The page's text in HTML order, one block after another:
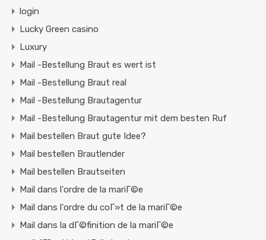
login
Lucky Green casino
Luxury
Mail -Bestellung Braut es wert ist
Mail -Bestellung Braut real
Mail -Bestellung Brautagentur
Mail -Bestellung Brautagentur mit dem besten Ruf
Mail bestellen Braut gute Idee?
Mail bestellen Brautlender
Mail bestellen Brautseiten
Mail dans l'ordre de la mariГ©e
Mail dans l'ordre du coГ»t de la mariГ©e
Mail dans la dГ©finition de la mariГ©e